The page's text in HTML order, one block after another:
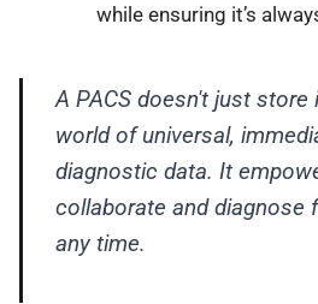
while ensuring it’s
A PACS doesn't just
world of universal,
diagnostic data. It
collaborate and diagnose
any time.